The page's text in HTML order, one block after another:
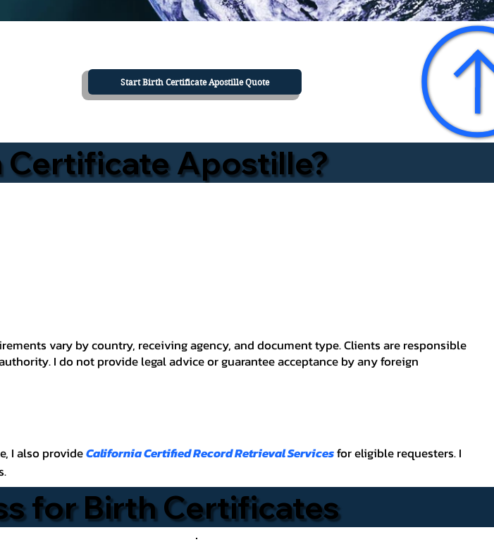
Start Birth Certificate Apostille Quote
Certificate Apostille?
vary by country, receiving agency, and document type. Clients are responsible
I do not provide legal advice or guarantee acceptance by any foreign
I also provideCalifornia Certified Record Retrieval Servicesfor eligible requesters. I
for Birth Certificates